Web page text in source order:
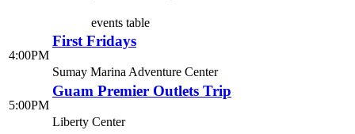
events table
4:00PM
First Fridays
Sumay Marina Adventure Center
5:00PM
Guam Premier Outlets Trip
Liberty Center